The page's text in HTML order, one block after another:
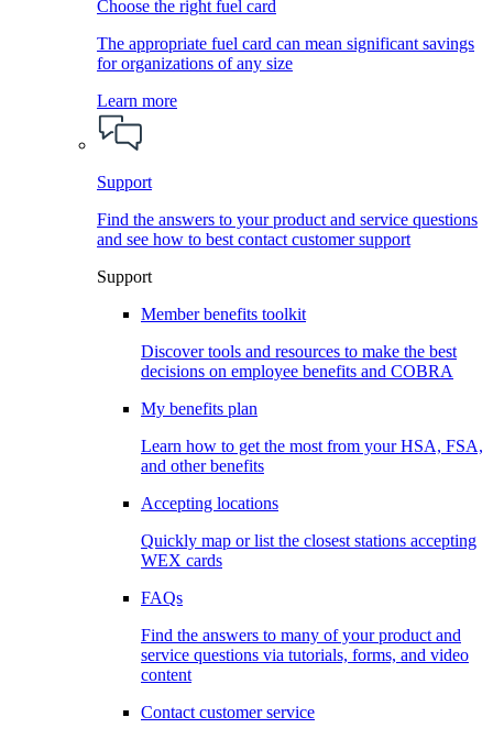
Choose the right fuel card
The appropriate fuel card can mean significant savings
for organizations of any size
Learn more
Support
Find the answers to your product and service questions
and see how to best contact customer support
Support
Member benefits toolkit
Discover tools and resources to make the best
decisions on employee benefits and COBRA
My benefits plan
Learn how to get the most from your HSA, FSA,
and other benefits
Accepting locations
Quickly map or list the closest stations accepting
WEX cards
FAQs
Find the answers to many of your product and
service questions via tutorials, forms, and video
content
Contact customer service